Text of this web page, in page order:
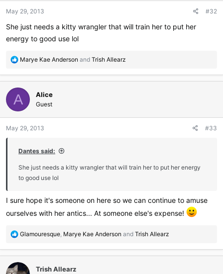
s
May 29, 2013 #32
She just needs a kitty wrangler that will train her to put her
energy to good use lol
R
a
c
t
i
o
s
Marye Kae Anderson and Trish Allearz
A Alice
Guest
May 29, 2013 #33
Dantes said:
She just needs a kitty wrangler that will train her to put her energy
to good use lol
I sure hope it's someone on here so we can continue to amuse
ourselves with her antics... At someone else's expense!
R
a
c
t
Glamouresque, Marye Kae Anderson and Trish Allearz
Trish Allearz